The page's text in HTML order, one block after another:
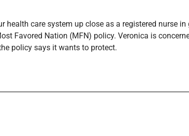
care system up close as a registered nurse in
Favored Nation (MFN) policy. Veronica is
policy says it wants to protect.